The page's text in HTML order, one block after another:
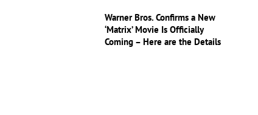
Warner Bros. Confirms a New
‘Matrix’ Movie Is Officially
Coming – Here are the Details